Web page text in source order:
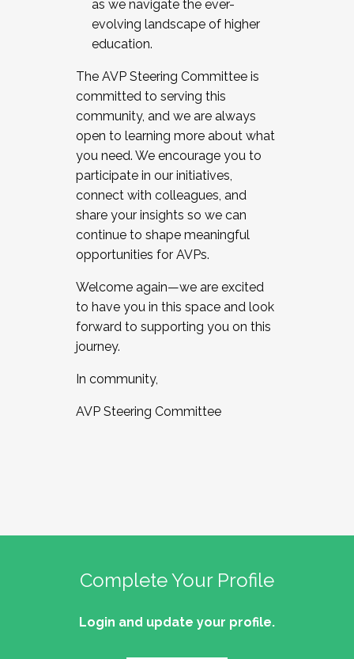
as we navigate the ever-
evolving landscape of higher
education.
The AVP Steering Committee is
committed to serving this
community, and we are always
open to learning more about what
you need. We encourage you to
participate in our initiatives,
connect with colleagues, and
share your insights so we can
continue to shape meaningful
opportunities for AVPs.
Welcome again—we are excited
to have you in this space and look
forward to supporting you on this
journey.
In community,
AVP Steering Committee
Complete Your Profile
Login and update your profile.